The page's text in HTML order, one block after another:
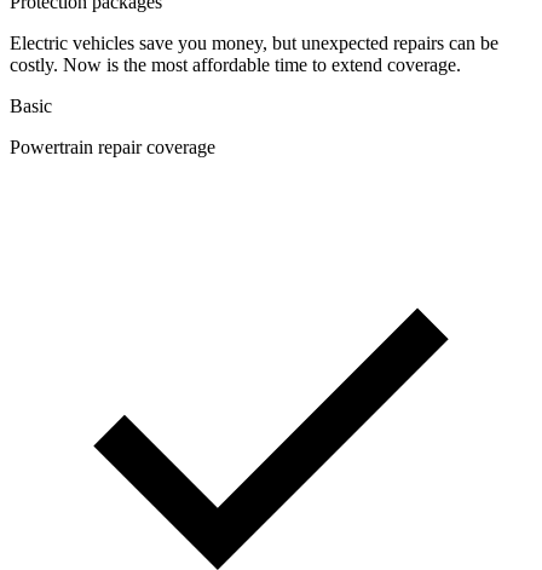
Electric vehicles save you money, but unexpected repairs can be
costly. Now is the most affordable time to extend coverage.
Basic
Powertrain repair coverage